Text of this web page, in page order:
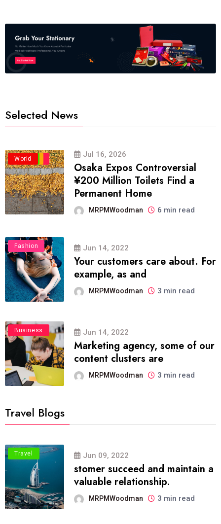
Selected News
Business
Politics
Travel
World Jul 16, 2026
Osaka Expos Controversial
¥200 Million Toilets Find a
Permanent Home
MRPMWoodman 6 min read
Fashion Jun 14, 2022
Your customers care about. For
example, as and
MRPMWoodman 3 min read
Business Jun 14, 2022
Marketing agency, some of our
content clusters are
MRPMWoodman 3 min read
Travel Blogs
Travel Jun 09, 2022
stomer succeed and maintain a
valuable relationship.
MRPMWoodman 3 min read